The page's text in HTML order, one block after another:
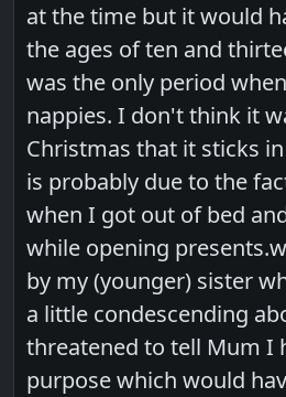
at the time but it would
the ages of ten and
was the only period
nappies. I don't think it
Christmas that it sticks
is probably due to the
when I got out of bed
while opening
by my (younger) sister
a little condescending
threatened to tell Mum I
purpose which would